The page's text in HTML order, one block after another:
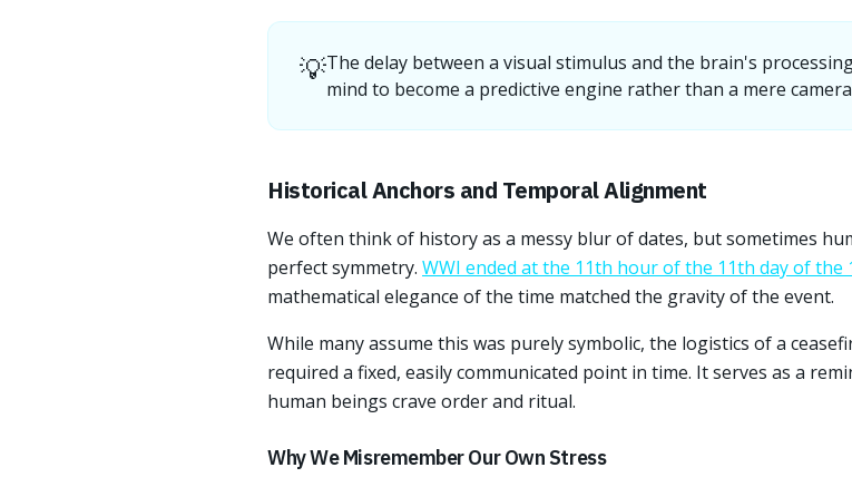
💡The delay between a visual stimulus and the brain's
mind to become a predictive engine rather than a mere
Historical Anchors and Temporal Alignment
We often think of history as a messy blur of dates, but sometimes
perfect symmetry. WWI ended at the 11th hour of the 11th day of the
mathematical elegance of the time matched the gravity of the event.
While many assume this was purely symbolic, the logistics of a
required a fixed, easily communicated point in time. It serves as a
human beings crave order and ritual.
Why We Misremember Our Own Stress